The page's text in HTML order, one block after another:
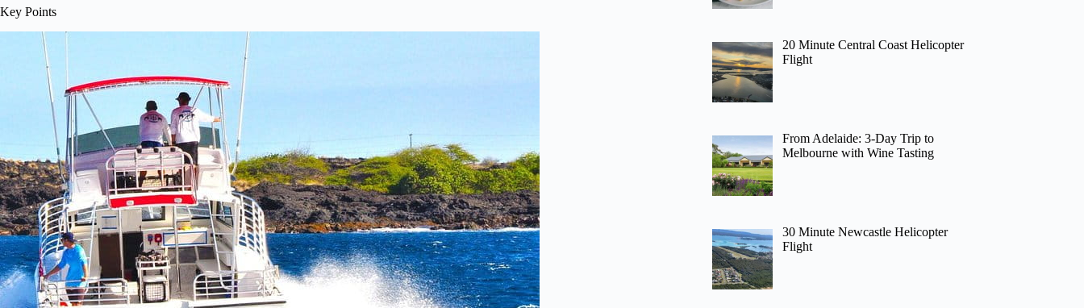
Key Points
20 Minute Central Coast Helicopter
Flight
From Adelaide: 3-Day Trip to
Melbourne with Wine Tasting
30 Minute Newcastle Helicopter
Flight